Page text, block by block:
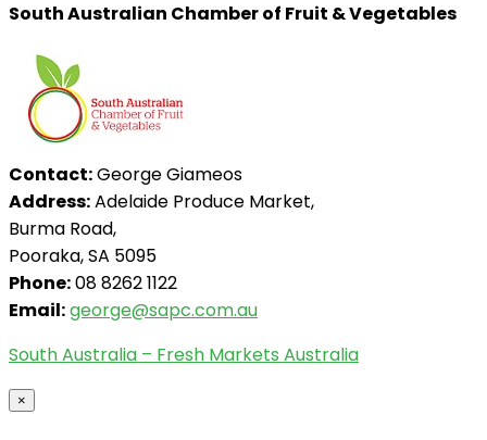
South Australian Chamber of Fruit & Vegetables
Contact:George Giameos
Address:Adelaide Produce Market,
Burma Road,
Pooraka, SA 5095
Phone:08 8262 1122
Email:george@sapc.com.au
South Australia – Fresh Markets Australia
×